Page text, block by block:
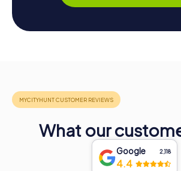
What our
Google 2,118
4.4